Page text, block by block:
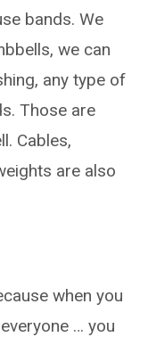
bands. We
we can
any type of
Those are
Cables,
are also
when you
… you